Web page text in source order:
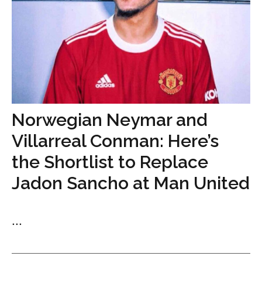
Norwegian Neymar and
Villarreal Conman: Here’s
the Shortlist to Replace
Jadon Sancho at Man United
...